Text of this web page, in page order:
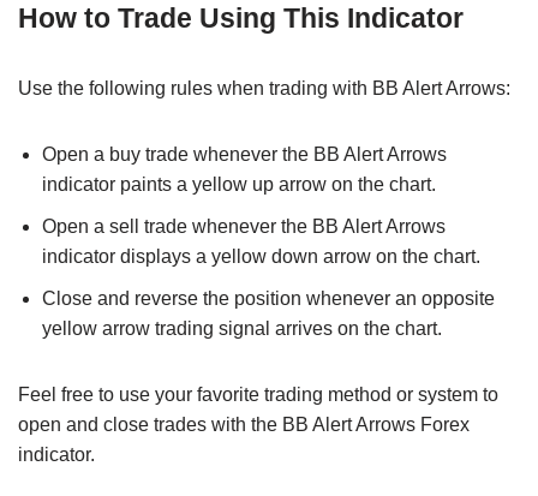
How to Trade Using This Indicator
Use the following rules when trading with BB Alert Arrows:
Open a buy trade whenever the BB Alert Arrows
indicator paints a yellow up arrow on the chart.
Open a sell trade whenever the BB Alert Arrows
indicator displays a yellow down arrow on the chart.
Close and reverse the position whenever an opposite
yellow arrow trading signal arrives on the chart.
Feel free to use your favorite trading method or system to
open and close trades with the BB Alert Arrows Forex
indicator.